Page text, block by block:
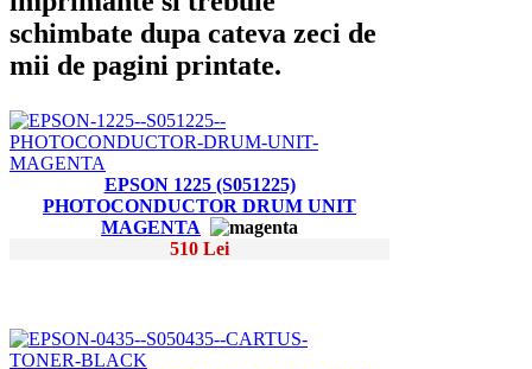
schimbate dupa cateva zeci de
mii de pagini printate.
EPSON 1225 (S051225)
PHOTOCONDUCTOR DRUM UNIT
MAGENTA
510 Lei